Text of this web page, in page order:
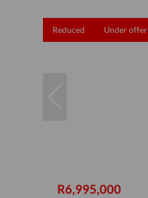
Reduced Under offer
R6,995,000